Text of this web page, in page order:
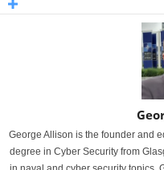
George Allison is the founder and
degree in Cyber Security from